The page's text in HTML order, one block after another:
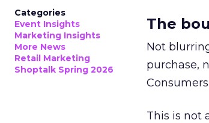
Categories
Event Insights
Marketing Insights
More News
Retail Marketing
Shoptalk Spring 2026
The
Not
purchase,
This is not